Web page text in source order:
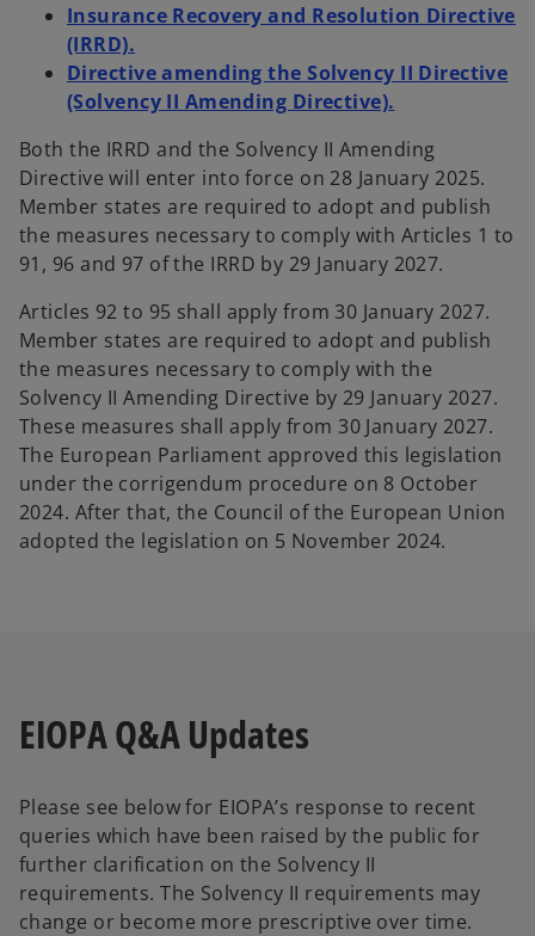
Insurance Recovery and Resolution Directive
(IRRD).
Directive amending the Solvency II Directive
(Solvency II Amending Directive).
Both the IRRD and the Solvency II Amending
Directive will enter into force on 28 January 2025.
Member states are required to adopt and publish
the measures necessary to comply with Articles 1 to
91, 96 and 97 of the IRRD by 29 January 2027.
Articles 92 to 95 shall apply from 30 January 2027.
Member states are required to adopt and publish
the measures necessary to comply with the
Solvency II Amending Directive by 29 January 2027.
These measures shall apply from 30 January 2027.
The European Parliament approved this legislation
under the corrigendum procedure on 8 October
2024. After that, the Council of the European Union
adopted the legislation on 5 November 2024.
EIOPA Q&A Updates
Please see below for EIOPA’s response to recent
queries which have been raised by the public for
further clarification on the Solvency II
requirements. The Solvency II requirements may
change or become more prescriptive over time.